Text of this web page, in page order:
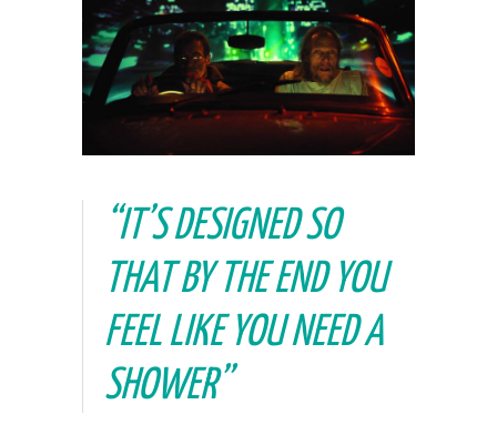
“IT’S DESIGNED SO
THAT BY THE END YOU
FEEL LIKE YOU NEED A
SHOWER”